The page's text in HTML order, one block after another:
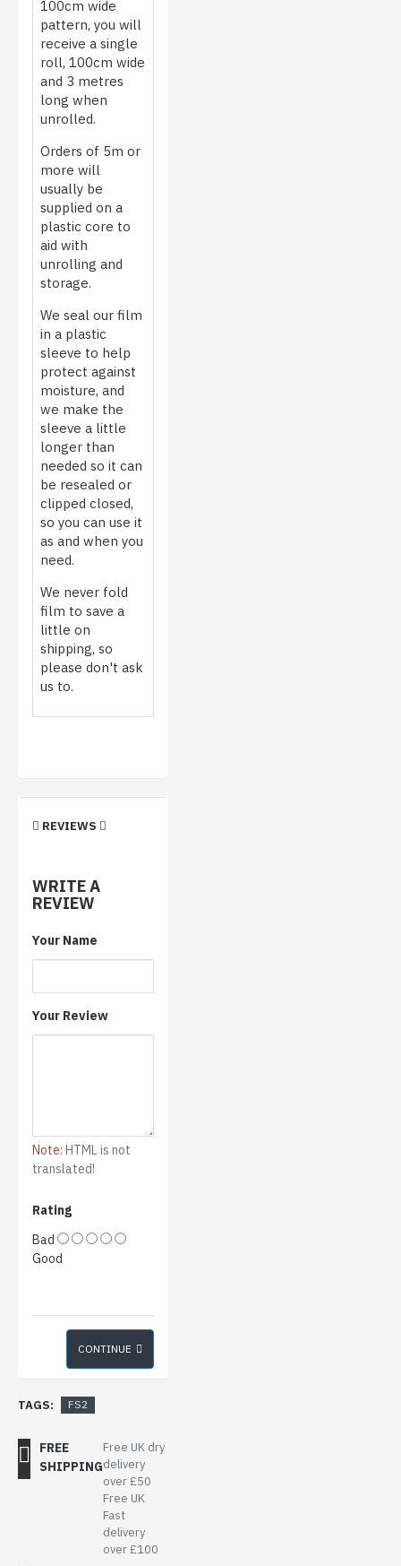
100cm wide
pattern, you will
receive a single
roll, 100cm wide
and 3 metres
long when
unrolled.
Orders of 5m or
more will
usually be
supplied on a
plastic core to
aid with
unrolling and
storage.
We seal our film
in a plastic
sleeve to help
protect against
moisture, and
we make the
sleeve a little
longer than
needed so it can
be resealed or
clipped closed,
so you can use it
as and when you
need.
We never fold
film to save a
little on
shipping, so
please don't ask
us to.
REVIEWS
WRITE A
REVIEW
Your Name
Your Review
Note: HTML is not
translated!
Rating
Bad
Good
CONTINUE
TAGS: FS2
FREE
SHIPPING
Free UK dry
delivery
over £50
Free UK
Fast
delivery
over £100